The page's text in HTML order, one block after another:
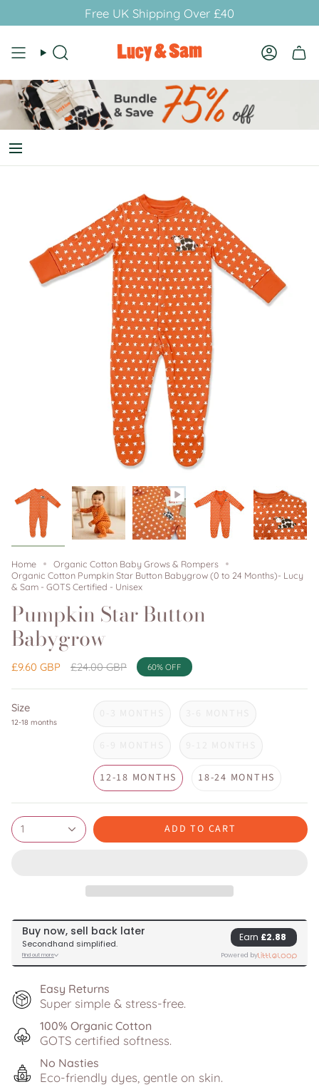
Free UK Shipping Over £40
Search Account
Home
Organic Cotton Baby Grows & Rompers
Organic Cotton Pumpkin Star Button Babygrow (0 to 24 Months)- Lucy
& Sam - GOTS Certified - Unisex
Pumpkin Star Button
Babygrow
£9.60 GBP
Regular
£24.00 GBP 60% OFF
Size
12-18 months
12-18 MONTHS 18-24 MONTHS
1 ADD TO CART
Easy Returns
Super simple & stress-free.
100% Organic Cotton
GOTS certified softness.
No Nasties
Eco-friendly dyes, gentle on skin.